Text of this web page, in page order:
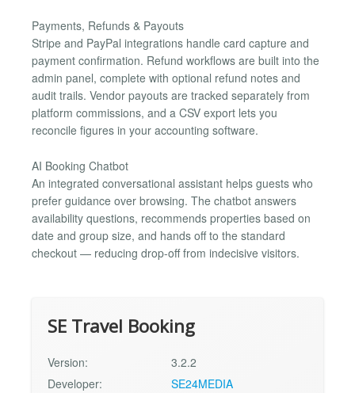
Payments, Refunds & Payouts
Stripe and PayPal integrations handle card capture and
payment confirmation. Refund workflows are built into the
admin panel, complete with optional refund notes and
audit trails. Vendor payouts are tracked separately from
platform commissions, and a CSV export lets you
reconcile figures in your accounting software.
AI Booking Chatbot
An integrated conversational assistant helps guests who
prefer guidance over browsing. The chatbot answers
availability questions, recommends properties based on
date and group size, and hands off to the standard
checkout — reducing drop-off from indecisive visitors.
SE Travel Booking
Version:
3.2.2
Developer:
SE24MEDIA